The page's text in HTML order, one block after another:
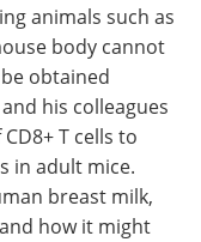
animals such as
body cannot
obtained
his colleagues
T cells to
in adult mice.
breast milk,
how it might